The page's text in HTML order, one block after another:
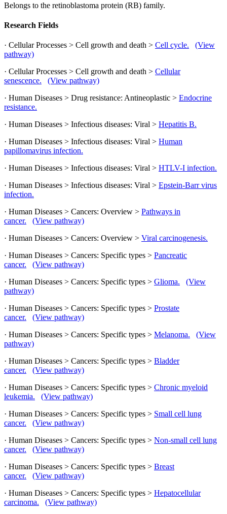
Belongs to the retinoblastoma protein (RB) family.
Research Fields
· Cellular Processes > Cell growth and death > Cell cycle.
(View
pathway)
· Cellular Processes > Cell growth and death > Cellular
senescence.
(View pathway)
· Human Diseases > Drug resistance: Antineoplastic > Endocrine
resistance.
· Human Diseases > Infectious diseases: Viral > Hepatitis B.
· Human Diseases > Infectious diseases: Viral > Human
papillomavirus infection.
· Human Diseases > Infectious diseases: Viral > HTLV-I infection.
· Human Diseases > Infectious diseases: Viral > Epstein-Barr virus
infection.
· Human Diseases > Cancers: Overview > Pathways in
cancer.
(View pathway)
· Human Diseases > Cancers: Overview > Viral carcinogenesis.
· Human Diseases > Cancers: Specific types > Pancreatic
cancer.
(View pathway)
· Human Diseases > Cancers: Specific types > Glioma.
(View
pathway)
· Human Diseases > Cancers: Specific types > Prostate
cancer.
(View pathway)
· Human Diseases > Cancers: Specific types > Melanoma.
(View
pathway)
· Human Diseases > Cancers: Specific types > Bladder
cancer.
(View pathway)
· Human Diseases > Cancers: Specific types > Chronic myeloid
leukemia.
(View pathway)
· Human Diseases > Cancers: Specific types > Small cell lung
cancer.
(View pathway)
· Human Diseases > Cancers: Specific types > Non-small cell lung
cancer.
(View pathway)
· Human Diseases > Cancers: Specific types > Breast
cancer.
(View pathway)
· Human Diseases > Cancers: Specific types > Hepatocellular
carcinoma.
(View pathway)